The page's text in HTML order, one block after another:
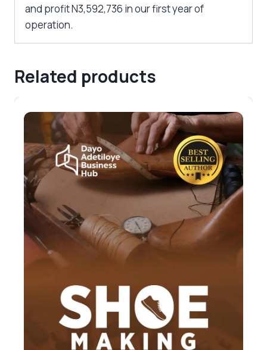
and profit N3,592,736 in our first year of
operation.
Related products